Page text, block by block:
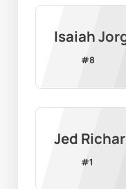
Isaiah
#8
Jed
#1